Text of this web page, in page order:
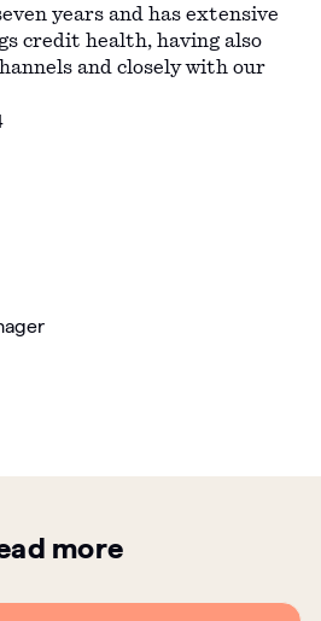
years and has extensive
credit health, having also
and closely with our
more